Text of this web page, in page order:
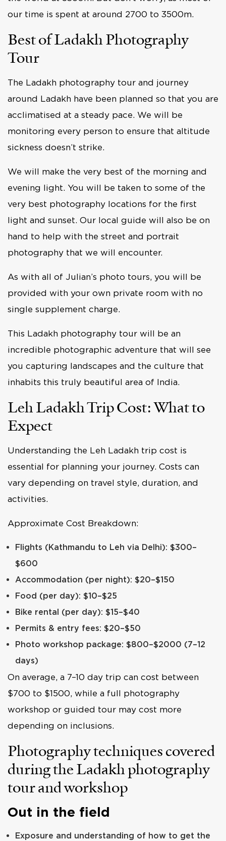
our time is spent at around 2700 to 3500m.
Best of Ladakh Photography
Tour
The Ladakh photography tour and journey
around Ladakh have been planned so that you are
acclimatised at a steady pace. We will be
monitoring every person to ensure that altitude
sickness doesn’t strike.
We will make the very best of the morning and
evening light. You will be taken to some of the
very best photography locations for the first
light and sunset. Our local guide will also be on
hand to help with the street and portrait
photography that we will encounter.
As with all of Julian’s photo tours, you will be
provided with your own private room with no
single supplement charge.
This Ladakh photography tour will be an
incredible photographic adventure that will see
you capturing landscapes and the culture that
inhabits this truly beautiful area of India.
Leh Ladakh Trip Cost: What to
Expect
Understanding the Leh Ladakh trip cost is
essential for planning your journey. Costs can
vary depending on travel style, duration, and
activities.
Approximate Cost Breakdown:
Flights (Kathmandu to Leh via Delhi): $300–
$600
Accommodation (per night): $20–$150
Food (per day): $10–$25
Bike rental (per day): $15–$40
Permits & entry fees: $20–$50
Photo workshop package: $800–$2000 (7–12
days)
On average, a 7–10 day trip can cost between
$700 to $1500, while a full photography
workshop or guided tour may cost more
depending on inclusions.
Photography techniques covered
during the Ladakh photography
tour and workshop
Out in the field
Exposure and understanding of how to get the